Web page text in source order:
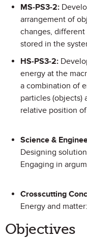
MS-PS3-2:
arrangement of
changes,
stored in the
HS-PS3-2:
energy at the
a combination of
particles (objects)
relative position
Science &
Designing
Engaging in
Crosscutting
Energy and
Objectives